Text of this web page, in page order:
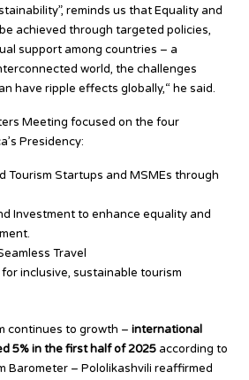
reminds us that Equality and
achieved through targeted policies,
support among countries – a
world, the challenges
have ripple effects globally,“ he said.
Meeting focused on the four
Presidency:
Tourism Startups and MSMEs through
Investment to enhance equality and
Travel
inclusive, sustainable tourism
continues to growth –international
5% in the first half of 2025according to
Barometer – Pololikashvili reaffirmed